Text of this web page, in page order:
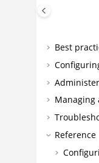
Best
Managing
Reference